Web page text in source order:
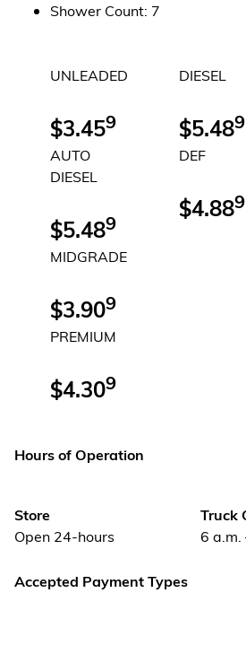
Careers
Shower Count: 7
$3.459
UNLEADED
$5.489
AUTO
DIESEL
$3.909
MIDGRADE
$4.309
PREMIUM
$5.489
DIESEL
$4.889
DEF
Hours of Operation
Store
Open 24-hours
Truck
6 a.m.
Accepted Payment Types